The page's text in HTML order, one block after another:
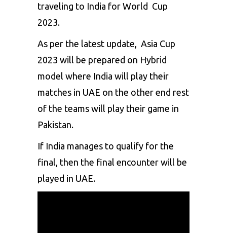
traveling to India for World Cup
2023.
As per the latest update, Asia Cup
2023 will be prepared on Hybrid
model where India will play their
matches in UAE on the other end rest
of the teams will play their game in
Pakistan.
If India manages to qualify for the
final, then the final encounter will be
played in UAE.